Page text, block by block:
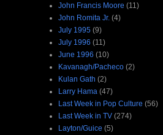
John Francis Moore (11)
John Romita Jr. (4)
July 1995 (9)
July 1996 (11)
June 1996 (10)
Kavanagh/Pacheco (2)
Kulan Gath (2)
Larry Hama (47)
Last Week in Pop Culture (56)
Last Week in TV (274)
Layton/Guice (5)